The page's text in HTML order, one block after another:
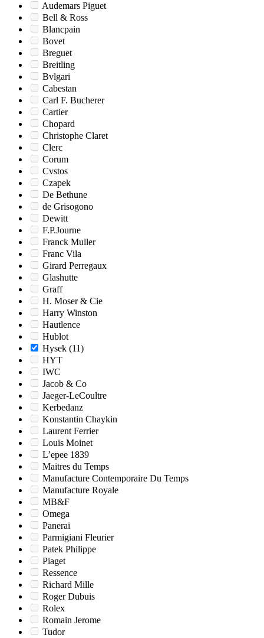
Audemars Piguet
Bell & Ross
Blancpain
Bovet
Breguet
Breitling
Bvlgari
Cabestan
Carl F. Bucherer
Cartier
Chopard
Christophe Claret
Clerc
Corum
Cvstos
Czapek
De Bethune
de Grisogono
Dewitt
F.P.Journe
Franck Muller
Franc Vila
Girard Perregaux
Glashutte
Graff
H. Moser & Cie
Harry Winston
Hautlence
Hublot
Hysek (11)
HYT
IWC
Jacob & Co
Jaeger-LeCoultre
Kerbedanz
Konstantin Chaykin
Laurent Ferrier
Louis Moinet
L’epee 1839
Maitres du Temps
Manufacture Contemporaire Du Temps
Manufacture Royale
MB&F
Omega
Panerai
Parmigiani Fleurier
Patek Philippe
Piaget
Ressence
Richard Mille
Roger Dubuis
Rolex
Romain Jerome
Tudor